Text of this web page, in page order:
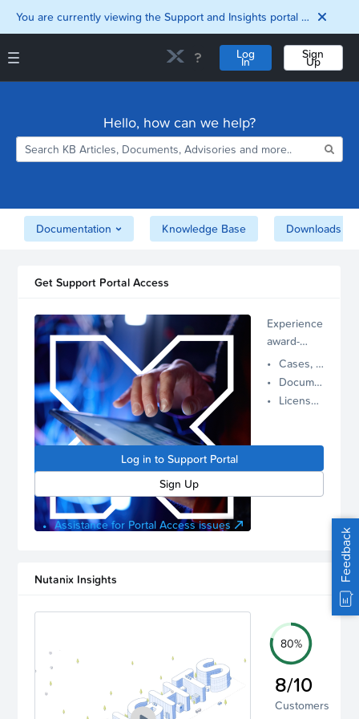
You are currently viewing the Support and Insights portal as a guest user.
Log
In
Sign
Up
Downloads
Matrix
Security
Support and Insights Homepage
Hello, how can we help?
Documentation Knowledge Base Downloads
Get Support Portal Access
Experience
award-
winning,
proactive
Nutanix
manage
Cases, Assets, and Alerts
Documentation and Downloads
License Inventory
Log in to Support Portal
Sign Up
Assistance for Portal Access issues
Nutanix Insights
80%
8/10
Customers
Feedback